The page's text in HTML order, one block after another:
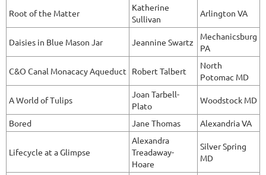
Root of the Matter
Katherine
Sullivan
Arlington VA
Daisies in Blue Mason Jar Jeannine Swartz
Mechanicsburg
PA
C&O Canal Monacacy Aqueduct Robert Talbert
North
Potomac MD
A World of Tulips
Joan Tarbell-
Plato
Woodstock MD
Bored Jane Thomas Alexandria VA
Lifecycle at a Glimpse
Alexandra
Treadaway-
Hoare
Silver Spring
MD